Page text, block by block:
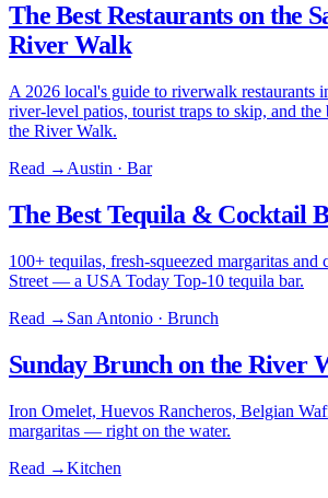
The Best Restaurants on the
River Walk
A 2026 local's guide to riverwalk
river-level patios, tourist traps to skip, and
the River Walk.
Read → Austin · Bar
The Best Tequila & Cocktail
100+ tequilas, fresh-squeezed margaritas and
Street — a USA Today Top-10 tequila bar.
Read → San Antonio · Brunch
Sunday Brunch on the River
Iron Omelet, Huevos Rancheros, Belgian
margaritas — right on the water.
Read →Kitchen